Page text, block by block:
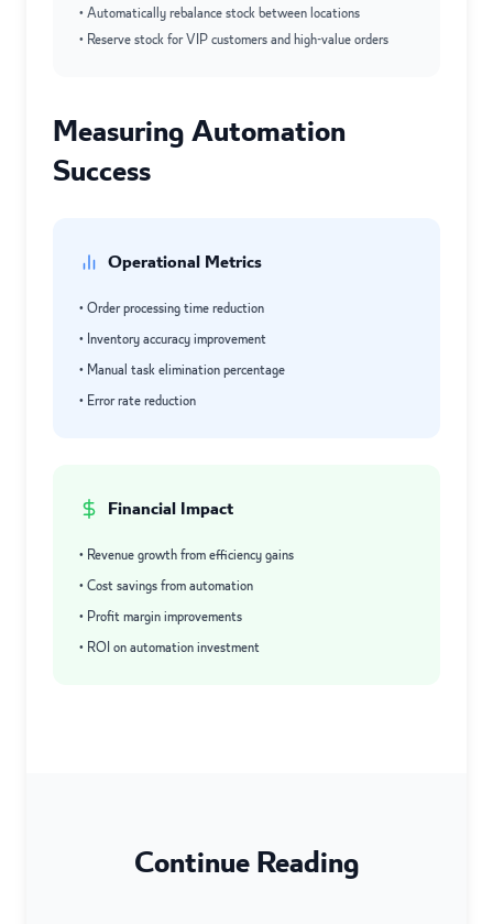
• Automatically rebalance stock between locations
• Reserve stock for VIP customers and high-value orders
Measuring Automation
Success
Operational Metrics
• Order processing time reduction
• Inventory accuracy improvement
• Manual task elimination percentage
• Error rate reduction
Financial Impact
• Revenue growth from efficiency gains
• Cost savings from automation
• Profit margin improvements
• ROI on automation investment
Continue Reading